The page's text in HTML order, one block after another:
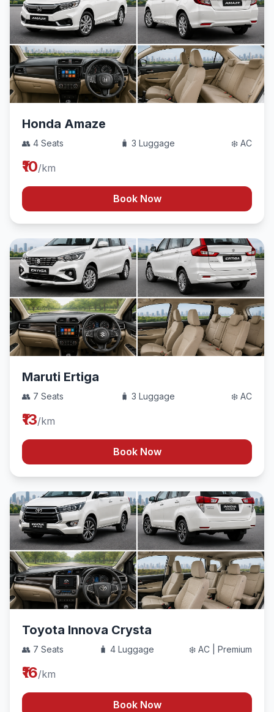
Honda Amaze
👥 4 Seats 🧳 3 Luggage ❄️ AC
₹10/km
Book Now
Maruti Ertiga
👥 7 Seats 🧳 3 Luggage ❄️ AC
₹13/km
Book Now
Toyota Innova Crysta
👥 7 Seats 🧳 4 Luggage ❄️ AC | Premium
₹16/km
Book Now